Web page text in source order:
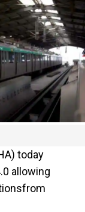
today
allowing